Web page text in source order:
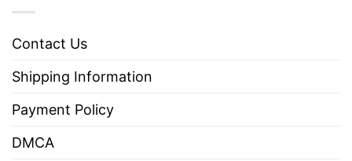
Contact Us
Shipping Information
Payment Policy
DMCA